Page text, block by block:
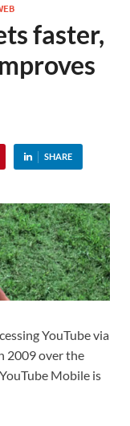
faster,
SHARE
YouTube via
2009 over the
Mobile is